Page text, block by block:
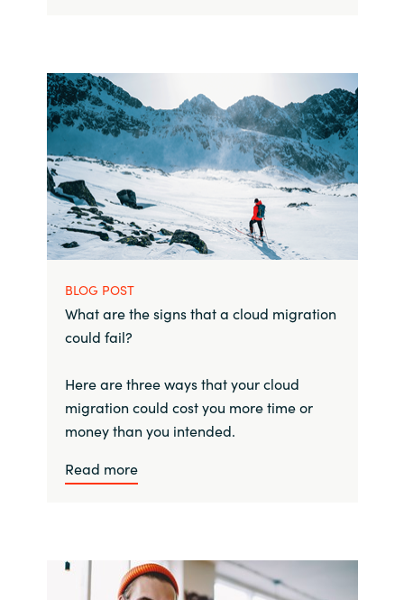
BLOG POST
What are the signs that a cloud migration
could fail?
Here are three ways that your cloud
migration could cost you more time or
money than you intended.
Read more